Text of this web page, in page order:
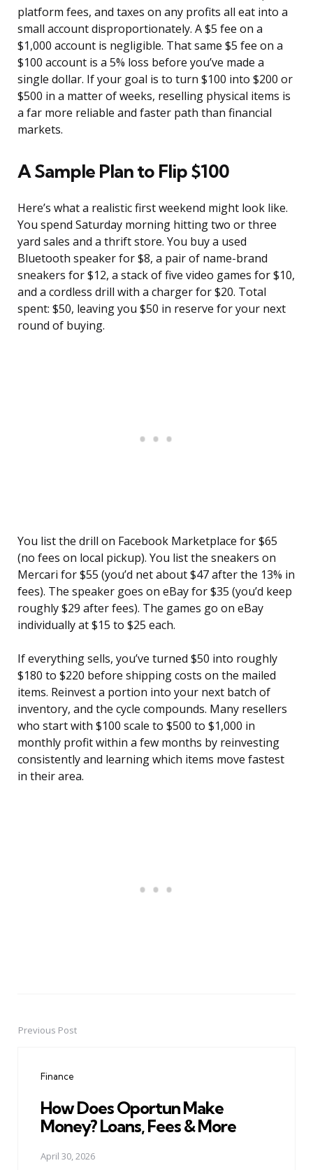
platform fees, and taxes on any profits all eat into a
small account disproportionately. A $5 fee on a
$1,000 account is negligible. That same $5 fee on a
$100 account is a 5% loss before you’ve made a
single dollar. If your goal is to turn $100 into $200 or
$500 in a matter of weeks, reselling physical items is
a far more reliable and faster path than financial
markets.
A Sample Plan to Flip $100
Here’s what a realistic first weekend might look like.
You spend Saturday morning hitting two or three
yard sales and a thrift store. You buy a used
Bluetooth speaker for $8, a pair of name-brand
sneakers for $12, a stack of five video games for $10,
and a cordless drill with a charger for $20. Total
spent: $50, leaving you $50 in reserve for your next
round of buying.
You list the drill on Facebook Marketplace for $65
(no fees on local pickup). You list the sneakers on
Mercari for $55 (you’d net about $47 after the 13% in
fees). The speaker goes on eBay for $35 (you’d keep
roughly $29 after fees). The games go on eBay
individually at $15 to $25 each.
If everything sells, you’ve turned $50 into roughly
$180 to $220 before shipping costs on the mailed
items. Reinvest a portion into your next batch of
inventory, and the cycle compounds. Many resellers
who start with $100 scale to $500 to $1,000 in
monthly profit within a few months by reinvesting
consistently and learning which items move fastest
in their area.
PostPrevious Post
Finance
How Does Oportun Make
Money? Loans, Fees & More
April 30, 2026